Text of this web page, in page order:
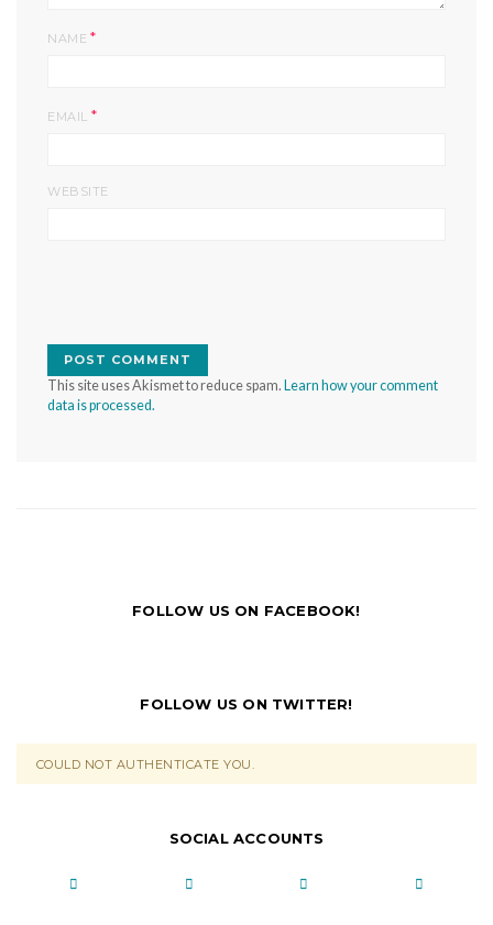
NAME *
EMAIL *
WEBSITE
This site uses Akismet to reduce spam. Learn how your comment
data is processed.
FOLLOW US ON FACEBOOK!
FOLLOW US ON TWITTER!
COULD NOT AUTHENTICATE YOU.
SOCIAL ACCOUNTS